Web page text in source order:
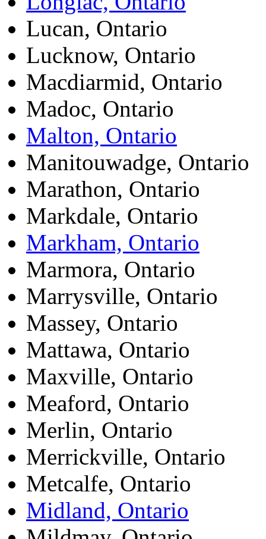
Lucan, Ontario
Lucknow, Ontario
Macdiarmid, Ontario
Madoc, Ontario
Malton, Ontario
Manitouwadge, Ontario
Marathon, Ontario
Markdale, Ontario
Markham, Ontario
Marmora, Ontario
Marrysville, Ontario
Massey, Ontario
Mattawa, Ontario
Maxville, Ontario
Meaford, Ontario
Merlin, Ontario
Merrickville, Ontario
Metcalfe, Ontario
Midland, Ontario